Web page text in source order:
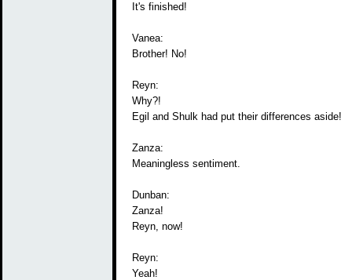
It's finished!
Vanea:
Brother! No!
Reyn:
Why?!
Egil and Shulk had put their differences aside!
Zanza:
Meaningless sentiment.
Dunban:
Zanza!
Reyn, now!
Reyn:
Yeah!